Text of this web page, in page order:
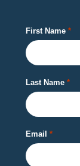
First Name
Last Name
Email